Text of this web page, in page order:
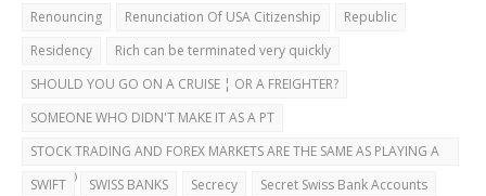
Renouncing
Renunciation Of USA Citizenship
Republic
Residency
Rich can be terminated very quickly
SHOULD YOU GO ON A CRUISE ¦ OR A FREIGHTER?
SOMEONE WHO DIDN'T MAKE IT AS A PT
STOCK TRADING AND FOREX MARKETS ARE THE SAME AS PLAYING A
CASINO
SWIFT SWISS BANKS Secrecy
Secret Swiss Bank Accounts